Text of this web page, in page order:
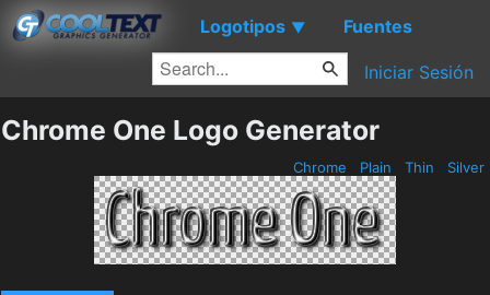
Logotipos ▼ Fuentes
Iniciar Sesión
Chrome One Logo Generator
Chrome Plain Thin Silver